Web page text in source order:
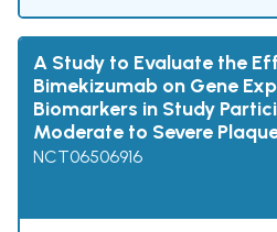
A Study to Evaluate the
Bimekizumab on Gene
Biomarkers in Study
Moderate to Severe
NCT06506916